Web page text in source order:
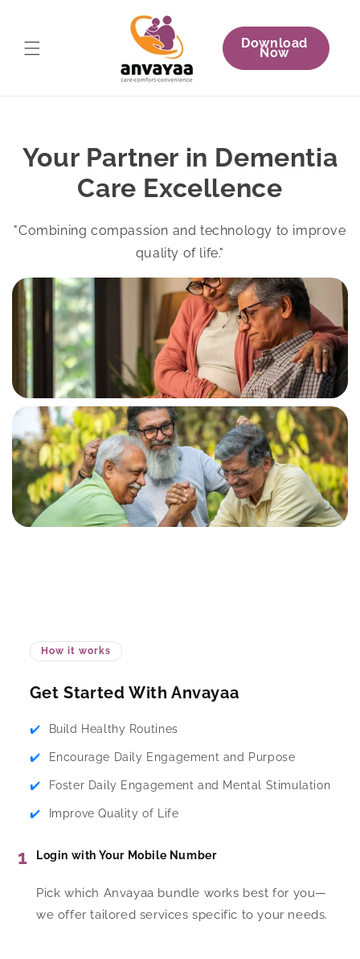
Download
Now
Your Partner in Dementia
Care Excellence
"Combining compassion and technology to improve
quality of life."
How it works
Get Started With Anvayaa
✔️ Build Healthy Routines
✔️ Encourage Daily Engagement and Purpose
✔️ Foster Daily Engagement and Mental Stimulation
✔️ Improve Quality of Life
1 Login with Your Mobile Number
Pick which Anvayaa bundle works best for you—
we offer tailored services specific to your needs.